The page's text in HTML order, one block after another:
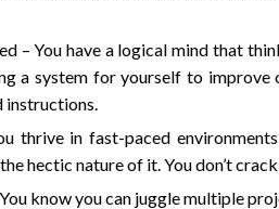
– You have a logical mind that
a system for yourself to improve
thrive in fast-paced
hectic nature of it. You don’t
know you can juggle multiple